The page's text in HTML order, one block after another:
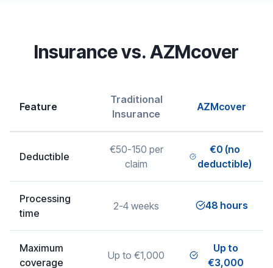
Insurance vs. AZMcover
Feature
Traditional
Insurance
AZMcover
Deductible
€50-150 per
claim
€0 (no
deductible)
Processing
time
2-4 weeks 48 hours
Maximum
coverage
Up to €1,000
Up to
€3,000